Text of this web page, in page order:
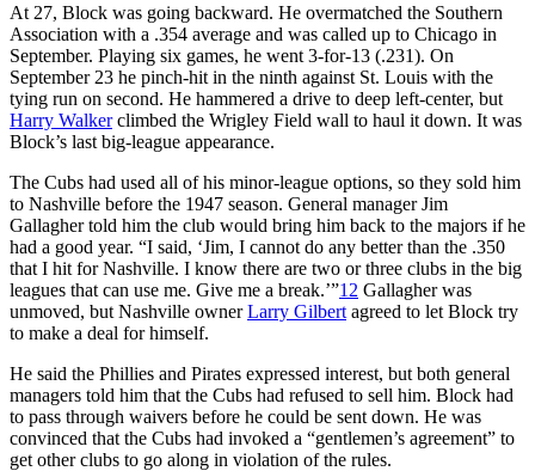
At 27, Block was going backward. He overmatched the Southern
Association with a .354 average and was called up to Chicago in
September. Playing six games, he went 3-for-13 (.231). On
September 23 he pinch-hit in the ninth against St. Louis with the
tying run on second. He hammered a drive to deep left-center, but
Harry Walkerclimbed the Wrigley Field wall to haul it down. It was
Block’s last big-league appearance.
The Cubs had used all of his minor-league options, so they sold him
to Nashville before the 1947 season. General manager Jim
Gallagher told him the club would bring him back to the majors if he
had a good year. “I said, ‘Jim, I cannot do any better than the .350
that I hit for Nashville. I know there are two or three clubs in the big
leagues that can use me. Give me a break.’”12 Gallagher was
unmoved, but Nashville ownerLarry Gilbert agreed to let Block try
to make a deal for himself.
He said the Phillies and Pirates expressed interest, but both general
managers told him that the Cubs had refused to sell him. Block had
to pass through waivers before he could be sent down. He was
convinced that the Cubs had invoked a “gentlemen’s agreement” to
get other clubs to go along in violation of the rules.